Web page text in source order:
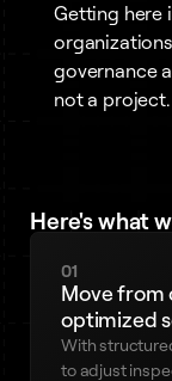
Getting here
governance
not a project.
Here's what
01
Move from
optimized
With
to adjust